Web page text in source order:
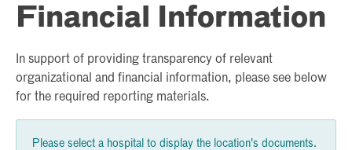
Financial Information
In support of providing transparency of relevant
organizational and financial information, please see below
for the required reporting materials.
Please select a hospital to display the location's documents.